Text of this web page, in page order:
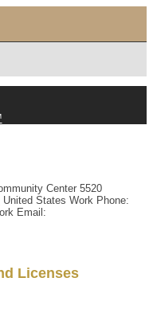
Center 5520
United States Work Phone:
Email :
Licenses